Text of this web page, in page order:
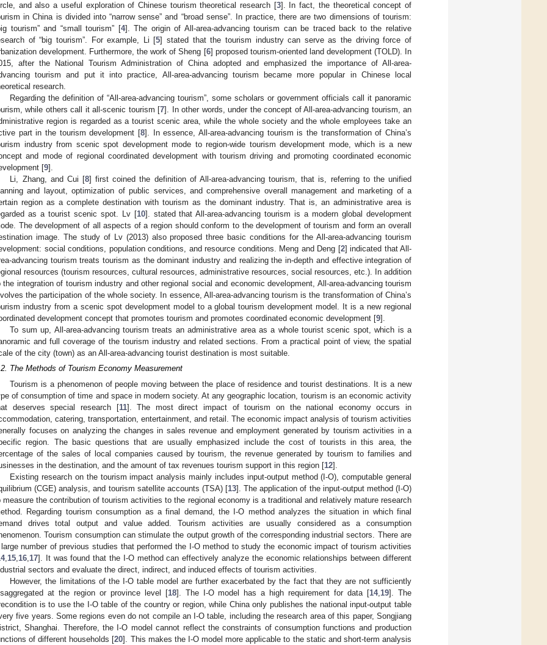
and also a useful exploration of Chinese tourism theoretical research [3]. In fact, the theoretical concept of
in China is divided into “narrow sense” and “broad sense”. In practice, there are two dimensions of tourism:
tourism” and “small tourism” [4]. The origin of All-area-advancing tourism can be traced back to the relative
of “big tourism”. For example, Li [5] stated that the tourism industry can serve as the driving force of
development. Furthermore, the work of Sheng [6] proposed tourism-oriented land development (TOLD). In
after the National Tourism Administration of China adopted and emphasized the importance of All-area-
tourism and put it into practice, All-area-advancing tourism became more popular in Chinese local
research.
Regarding the definition of “All-area-advancing tourism”, some scholars or government officials call it panoramic
while others call it all-scenic tourism [7]. In other words, under the concept of All-area-advancing tourism, an
region is regarded as a tourist scenic area, while the whole society and the whole employees take an
part in the tourism development [8]. In essence, All-area-advancing tourism is the transformation of China’s
industry from scenic spot development mode to region-wide tourism development mode, which is a new
and mode of regional coordinated development with tourism driving and promoting coordinated economic
[9].
Li, Zhang, and Cui [8] first coined the definition of All-area-advancing tourism, that is, referring to the unified
and layout, optimization of public services, and comprehensive overall management and marketing of a
region as a complete destination with tourism as the dominant industry. That is, an administrative area is
as a tourist scenic spot. Lv [10]. stated that All-area-advancing tourism is a modern global development
The development of all aspects of a region should conform to the development of tourism and form an overall
image. The study of Lv (2013) also proposed three basic conditions for the All-area-advancing tourism
social conditions, population conditions, and resource conditions. Meng and Deng [2] indicated that All-
advancing tourism treats tourism as the dominant industry and realizing the in-depth and effective integration of
resources (tourism resources, cultural resources, administrative resources, social resources, etc.). In addition
the integration of tourism industry and other regional social and economic development, All-area-advancing tourism
the participation of the whole society. In essence, All-area-advancing tourism is the transformation of China’s
industry from a scenic spot development model to a global tourism development model. It is a new regional
development concept that promotes tourism and promotes coordinated economic development [9].
To sum up, All-area-advancing tourism treats an administrative area as a whole tourist scenic spot, which is a
and full coverage of the tourism industry and related sections. From a practical point of view, the spatial
of the city (town) as an All-area-advancing tourist destination is most suitable.
The Methods of Tourism Economy Measurement
Tourism is a phenomenon of people moving between the place of residence and tourist destinations. It is a new
of consumption of time and space in modern society. At any geographic location, tourism is an economic activity
deserves special research [11]. The most direct impact of tourism on the national economy occurs in
catering, transportation, entertainment, and retail. The economic impact analysis of tourism activities
focuses on analyzing the changes in sales revenue and employment generated by tourism activities in a
region. The basic questions that are usually emphasized include the cost of tourists in this area, the
of the sales of local companies caused by tourism, the revenue generated by tourism to families and
in the destination, and the amount of tax revenues tourism support in this region [12].
Existing research on the tourism impact analysis mainly includes input-output method (I-O), computable general
(CGE) analysis, and tourism satellite accounts (TSA) [13]. The application of the input-output method (I-O)
measure the contribution of tourism activities to the regional economy is a traditional and relatively mature research
Regarding tourism consumption as a final demand, the I-O method analyzes the situation in which final
drives total output and value added. Tourism activities are usually considered as a consumption
Tourism consumption can stimulate the output growth of the corresponding industrial sectors. There are
number of previous studies that performed the I-O method to study the economic impact of tourism activities
, 15 16 17]. It was found that the I-O method can effectively analyze the economic relationships between different
sectors and evaluate the direct, indirect, and induced effects of tourism activities.
However, the limitations of the I-O table model are further exacerbated by the fact that they are not sufficiently
at the region or province level [18]. The I-O model has a high requirement for data [14, 19]. The
is to use the I-O table of the country or region, while China only publishes the national input-output table
five years. Some regions even do not compile an I-O table, including the research area of this paper, Songjiang
Shanghai. Therefore, the I-O model cannot reflect the constraints of consumption functions and production
of different households [20]. This makes the I-O model more applicable to the static and short-term analysis